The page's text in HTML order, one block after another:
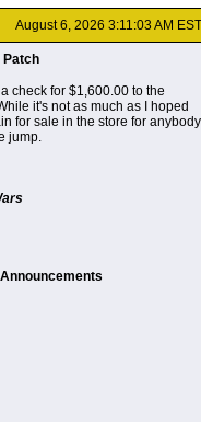
August 6, 2026 3:11:03 AM EST
Patch
check for $1,600.00 to the
it's not as much as I hoped
for sale in the store for anybody
jump.